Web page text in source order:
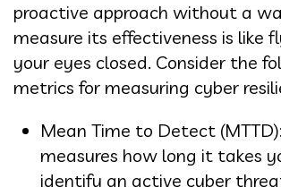
proactive approach without a
measure its effectiveness is like
your eyes closed. Consider the
metrics for measuring cyber
Mean Time to Detect
measures how long it takes
identify an active cyber